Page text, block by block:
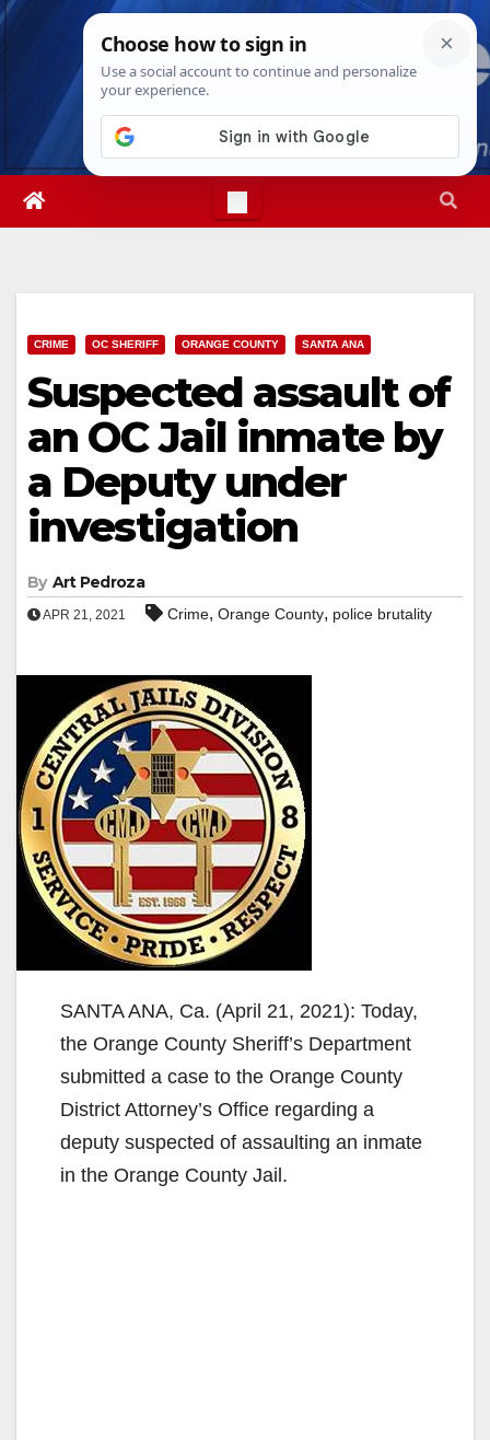
Skip
Sat. Aug 8th, 20265:59:13 AM
CRIME OC SHERIFF ORANGE COUNTY SANTA ANA
Suspected assault of
an OC Jail inmate by
a Deputy under
investigation
By Art Pedroza
APR 21, 2021 Crime, Orange County, police brutality
SANTA ANA, Ca. (April 21, 2021): Today,
the Orange County Sheriff’s Department
submitted a case to the Orange County
District Attorney’s Office regarding a
deputy suspected of assaulting an inmate
in the Orange County Jail.